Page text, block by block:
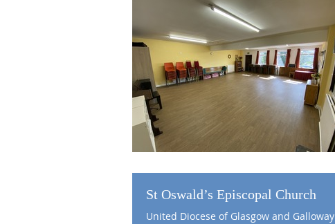
St Oswald’s Episcopal Church
United Diocese of Glasgow and Galloway